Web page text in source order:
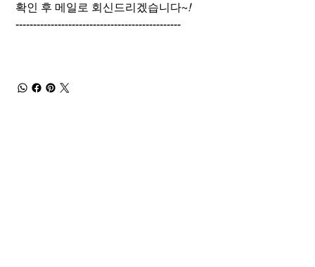
확인 후 메일로 회신드리겠습니다~!
-----------------------------------------------